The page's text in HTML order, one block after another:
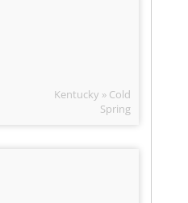
Kentucky » Cold
Spring